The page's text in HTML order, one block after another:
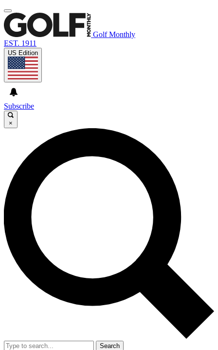
Golf Monthly
EST. 1911
US Edition
Subscribe
×
Search